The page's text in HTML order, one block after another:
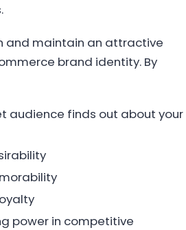
and maintain an attractive
brand identity. By
audience finds out about your
power in competitive